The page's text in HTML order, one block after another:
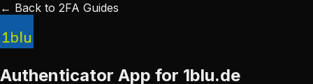
← Back to 2FA Guides
Authenticator App for 1blu.de